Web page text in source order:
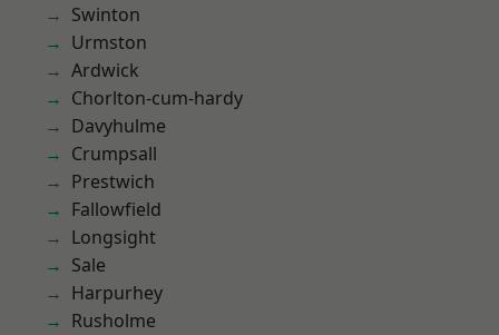
Swinton
Urmston
Ardwick
Chorlton-cum-hardy
Davyhulme
Crumpsall
Prestwich
Fallowfield
Longsight
Sale
Harpurhey
Rusholme